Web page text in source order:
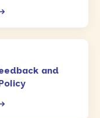
and